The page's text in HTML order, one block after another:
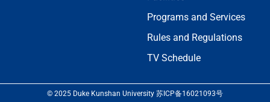
Programs and Services
Rules and Regulations
TV Schedule
© 2025 Duke Kunshan University 苏ICP备16021093号